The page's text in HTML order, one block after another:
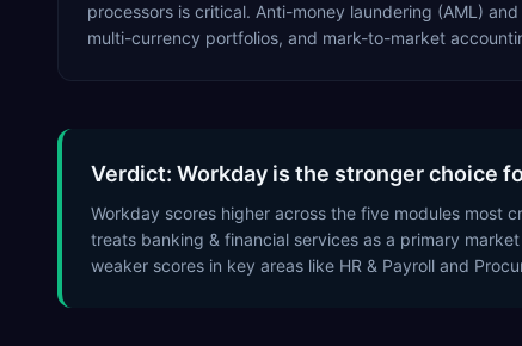
processors is critical. Anti-money laundering (AML)
multi-currency portfolios, and mark-to-market
Verdict: Workday is the stronger choice
Workday scores higher across the five modules most
treats banking & financial services as a primary
weaker scores in key areas like HR & Payroll and